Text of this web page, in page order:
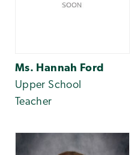
Ms. Hannah Ford
Upper School
Teacher